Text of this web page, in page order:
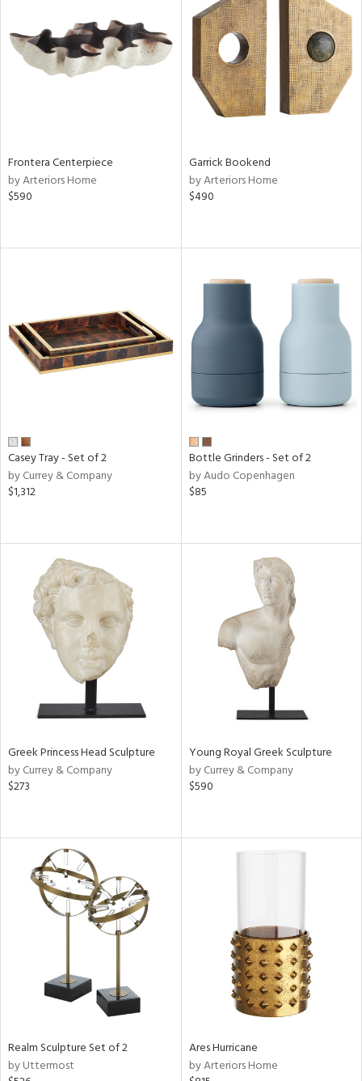
Frontera Centerpiece
by Arteriors Home
$590
Garrick Bookend
by Arteriors Home
$490
Casey Tray - Set of 2
by Currey & Company
$1,312
Bottle Grinders - Set of 2
by Audo Copenhagen
$85
Greek Princess Head Sculpture
by Currey & Company
$273
Young Royal Greek Sculpture
by Currey & Company
$590
Realm Sculpture Set of 2
by Uttermost
Ares Hurricane
by Arteriors Home